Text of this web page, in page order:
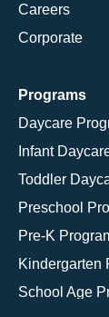
Careers
Corporate
Programs
Daycare
Infant
Toddler
Preschool
Pre-K
Kindergarten
School Age